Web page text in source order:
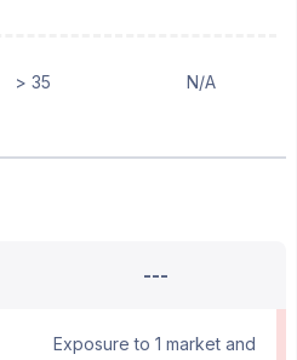
> 35 N/A
---
Exposure to 1 market and